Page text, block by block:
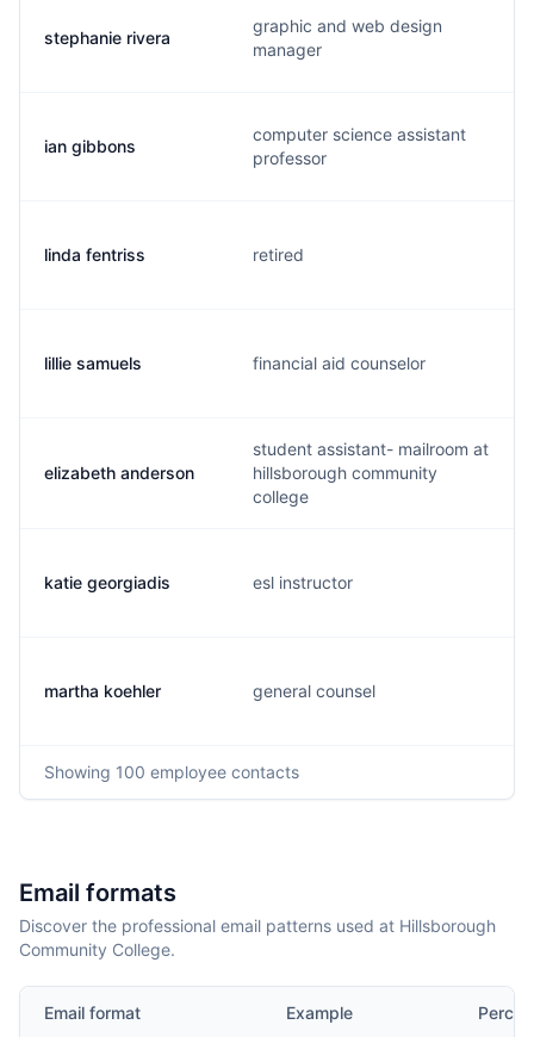
stephanie rivera
graphic and web design
manager
ian gibbons
computer science assistant
professor
linda fentriss retired
lillie samuels financial aid counselor
elizabeth anderson
student assistant- mailroom at
hillsborough community
college
katie georgiadis esl instructor
martha koehler general counsel
Showing 100 employee contacts
Email formats
Discover the professional email patterns used at Hillsborough
Community College.
Email format Example